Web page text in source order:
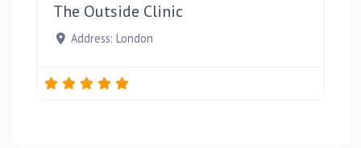
The Outside Clinic
Address: London